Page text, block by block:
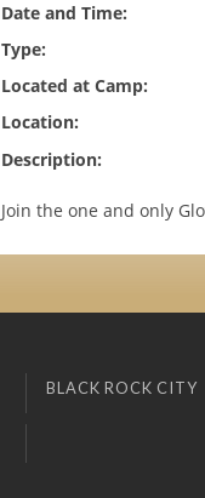
Date and Time:
Type:
Located at Camp:
Location:
Description:
Join the one and only
BLACK ROCK CITY